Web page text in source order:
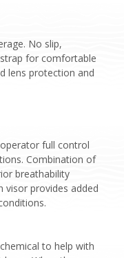
No slip,
for comfortable
lens protection and
full control
Combination of
breathability
visor provides added
to help with